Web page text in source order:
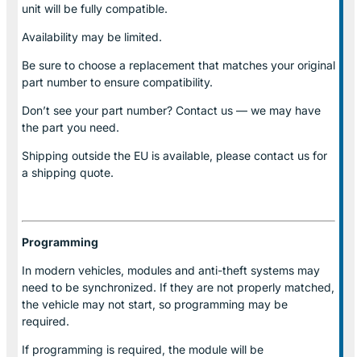
unit will be fully compatible.
Availability may be limited.
Be sure to choose a replacement that matches your original
part number to ensure compatibility.
Don’t see your part number? Contact us — we may have
the part you need.
Shipping outside the EU is available, please contact us for
a shipping quote.
Programming
In modern vehicles, modules and anti-theft systems may
need to be synchronized. If they are not properly matched,
the vehicle may not start, so programming may be
required.
If programming is required, the module will be